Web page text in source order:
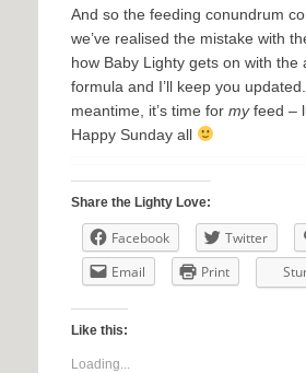
And so the feeding conundrum
we’ve realised the mistake with
how Baby Lighty gets on with the
formula and I’ll keep you
meantime, it’s time for myfeed –
Happy Sunday all
Share the Lighty Love:
Facebook Twitter
Email
Print
Like this:
Loading...